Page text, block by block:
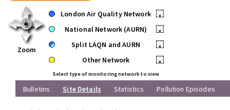
Zoom
London Air Quality Network
•
National Network (AURN)
•
Split LAQN and AURN
•
Other Network
•
Select type of monitoring network to view
Bulletins Site Details Statistics Pollution Episodes